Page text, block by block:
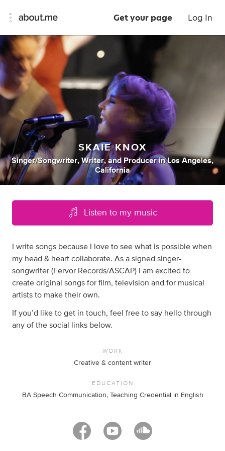
Get your page Log In
SKAIE KNOX
Singer/songwriter, Writer, and Producer inLos Angeles,
California
Listen to my music
I write songs because I love to see what is possible when
my head & heart collaborate. As a signed singer-
songwriter (Fervor Records/ASCAP) I am excited to
create original songs for film, television and for musical
artists to make their own.
If you’d like to get in touch, feel free to say hello through
any of the social links below.
WORK
Creative & content writer
EDUCATION
BA Speech Communication, Teaching Credential in English